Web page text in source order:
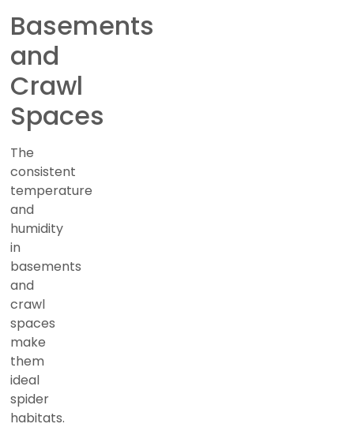
Basements
and
Crawl
Spaces
The
consistent
temperature
and
humidity
in
basements
and
crawl
spaces
make
them
ideal
spider
habitats.